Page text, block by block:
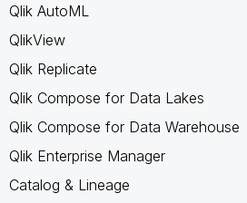
Qlik AutoML
QlikView
Qlik Replicate
Qlik Compose for Data Lakes
Qlik Compose for Data Warehouse
Qlik Enterprise Manager
Catalog & Lineage